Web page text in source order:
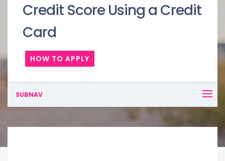
Credit Score Using a Credit
Card
HOW TO APPLY
SUBNAV